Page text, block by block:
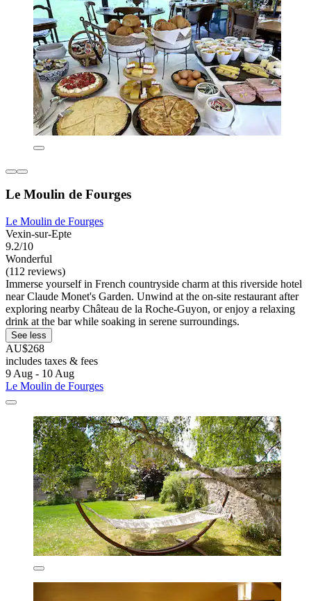
Le Moulin de Fourges
Le Moulin de Fourges
Vexin-sur-Epte
9.2/10
Wonderful
(112 reviews)
Immerse yourself in French countryside charm at this riverside hotel
near Claude Monet's Garden. Unwind at the on-site restaurant after
exploring nearby Château de la Roche-Guyon, or enjoy a relaxing
drink at the bar while soaking in serene surroundings.
See less
AU$268
includes taxes & fees
9 Aug - 10 Aug
Le Moulin de Fourges